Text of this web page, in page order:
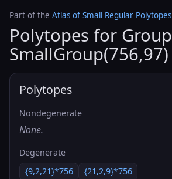
Part of the Atlas of Small Regular Polytopes
Polytopes for Group
SmallGroup(756,97)
Polytopes
Nondegenerate
None.
Degenerate
{9,2,21}*756
{21,2,9}*756